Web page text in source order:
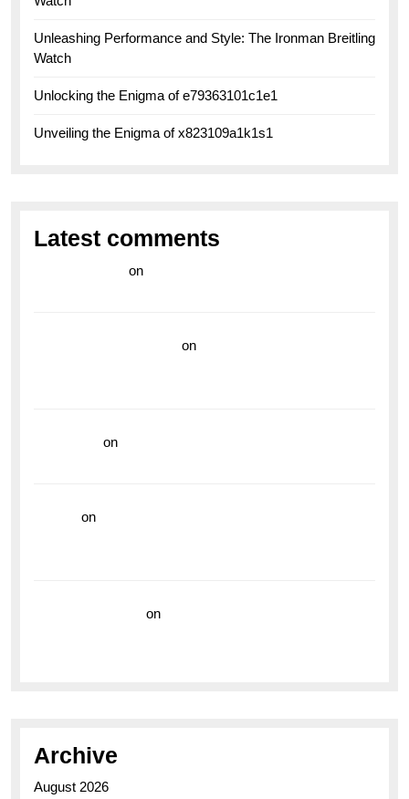
Unleashing Performance and Style: The Ironman Breitling
Watch
Unlocking the Enigma of e79363101c1e1
Unveiling the Enigma of x823109a1k1s1
Latest comments
on
on
on
on
on
Archive
August 2026